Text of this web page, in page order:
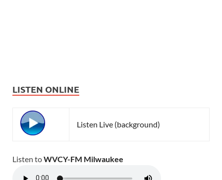
LISTEN ONLINE
Listen Live (background)
Listen toWVCY-FM Milwaukee